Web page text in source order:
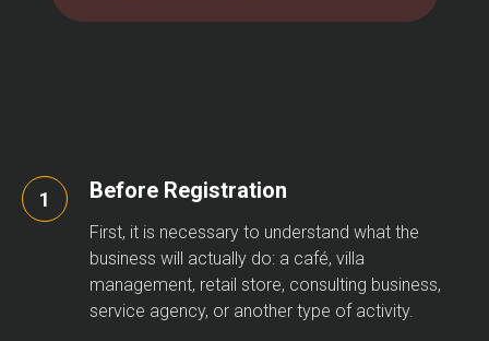
Before Registration
First, it is necessary to understand what the
business will actually do: a café, villa
management, retail store, consulting business,
service agency, or another type of activity.